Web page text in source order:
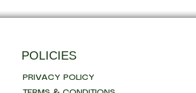
POLICIES
PRIVACY POLICY